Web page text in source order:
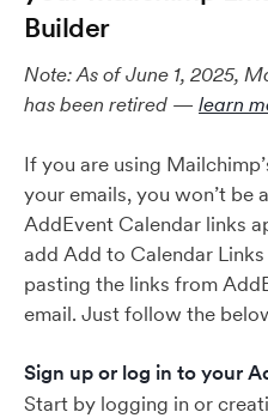
Builder
Note: As of June 1, 2025,
has been retired — learn
If you are using
your emails, you won’t be
AddEvent Calendar links
add Add to Calendar
pasting the links from
email. Just follow the
Sign up or log in to your
Start by logging in or